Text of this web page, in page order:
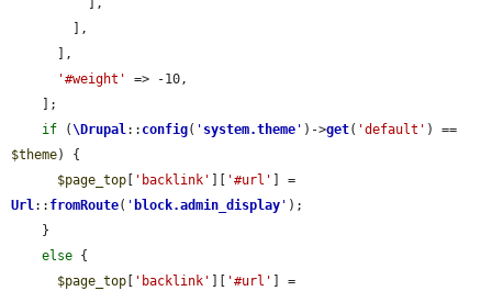
'#weight'
=> -10,
if (\Drupal:: config( ' system.theme ' )->get( 'default'
$theme) {
$page_top
'backlink' '#url'
Url:: fromRoute( ' block.admin_display ' );
else {
$page_top
'backlink' '#url'